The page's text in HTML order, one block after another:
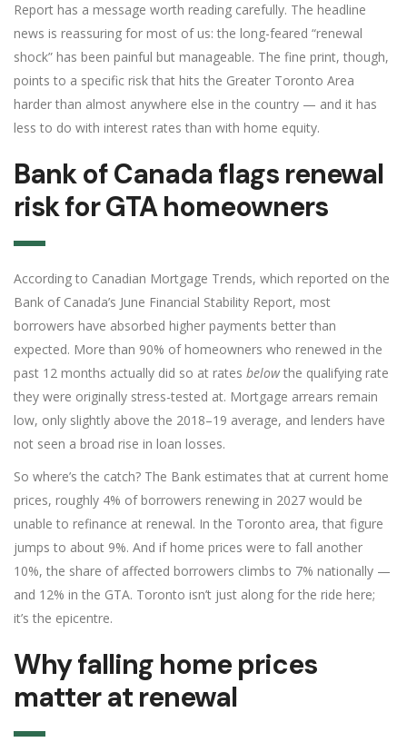
Report has a message worth reading carefully. The headline
news is reassuring for most of us: the long-feared “renewal
shock” has been painful but manageable. The fine print, though,
points to a specific risk that hits the Greater Toronto Area
harder than almost anywhere else in the country — and it has
less to do with interest rates than with home equity.
Bank of Canada flags renewal
risk for GTA homeowners
According to Canadian Mortgage Trends, which reported on the
Bank of Canada’s June Financial Stability Report, most
borrowers have absorbed higher payments better than
expected. More than 90% of homeowners who renewed in the
past 12 months actually did so at rates belowthe qualifying rate
they were originally stress-tested at. Mortgage arrears remain
low, only slightly above the 2018–19 average, and lenders have
not seen a broad rise in loan losses.
So where’s the catch? The Bank estimates that at current home
prices, roughly 4% of borrowers renewing in 2027 would be
unable to refinance at renewal. In the Toronto area, that figure
jumps to about 9%. And if home prices were to fall another
10%, the share of affected borrowers climbs to 7% nationally —
and 12% in the GTA. Toronto isn’t just along for the ride here;
it’s the epicentre.
Why falling home prices
matter at renewal